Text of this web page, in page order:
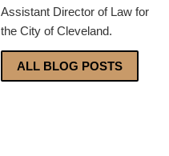
Assistant Director of Law for
the City of Cleveland.
ALL BLOG POSTS